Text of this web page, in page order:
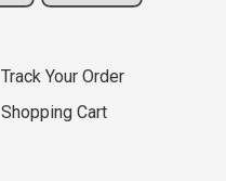
Track Your Order
Shopping Cart